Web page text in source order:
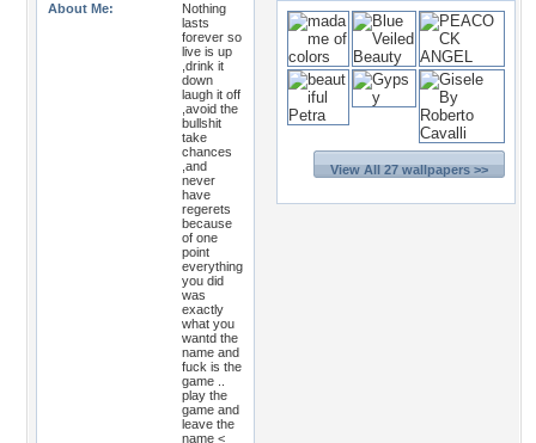
About Me:
Nothing
lasts
forever so
live is up
,drink it
down
laugh it off
,avoid the
bullshit
take
chances
,and
never
have
regerets
because
of one
point
everything
you did
was
exactly
what you
wantd the
name and
fuck is the
game ..
play the
game and
leave the
name <
View All 27 wallpapers >>